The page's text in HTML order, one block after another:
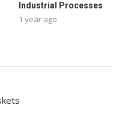
Industrial Processes
1 year ago